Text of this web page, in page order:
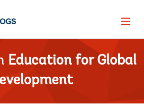
Page
Education for Global